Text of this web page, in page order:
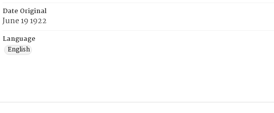
Date Original
June 19 1922
Language
English